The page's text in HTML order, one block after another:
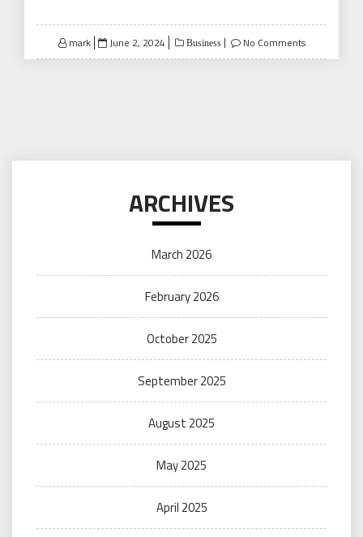
mark
Posted
on
June 2, 2024 Business No Comments
ARCHIVES
March 2026
February 2026
October 2025
September 2025
August 2025
May 2025
April 2025